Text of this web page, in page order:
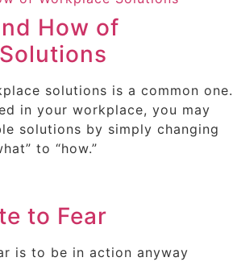
How of
solutions is a common one.
in your workplace, you may
solutions by simply changing
to “how.”
to Fear
is to be in action anyway